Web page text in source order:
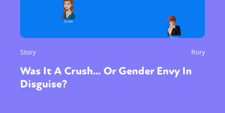
Story Rory
Was It A Crush… Or Gender Envy In
Disguise?